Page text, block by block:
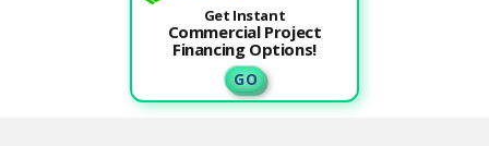
Get Instant
Commercial Project
Financing Options!
G O